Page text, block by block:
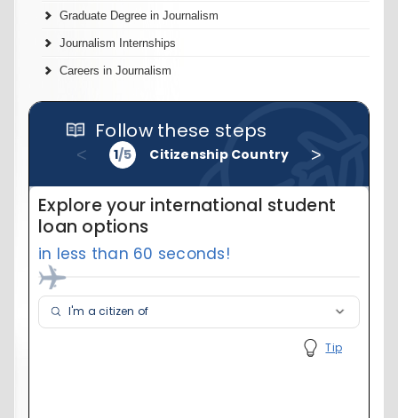
Graduate Degree in Journalism
Journalism Internships
Careers in Journalism